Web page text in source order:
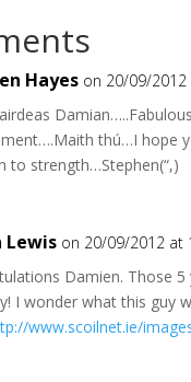
Hayes on 20/09/
Damian…..Fabulous
thú…I hope
to strength…Stephen(“,)
Lewis on 20/09/2012 at
Damien. Those 5
I wonder what this guy
www.scoilnet.ie/